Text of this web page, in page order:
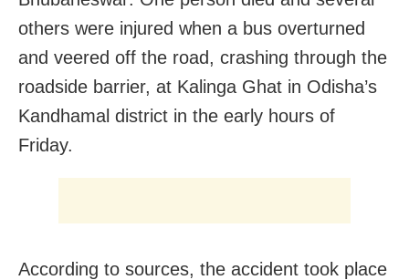
others were injured when a bus overturned
and veered off the road, crashing through the
roadside barrier, at Kalinga Ghat in Odisha’s
Kandhamal district in the early hours of
Friday.
According to sources, the accident took place